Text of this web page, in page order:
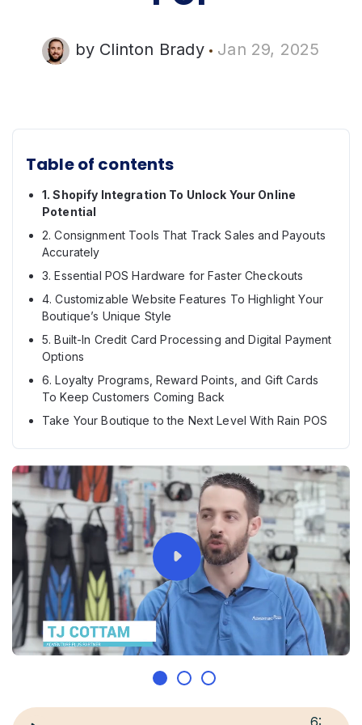
by Clinton Brady Jan 29, 2025
Table of contents
1. Shopify Integration To Unlock Your Online
Potential
2. Consignment Tools That Track Sales and Payouts
Accurately
3. Essential POS Hardware for Faster Checkouts
4. Customizable Website Features To Highlight Your
Boutique’s Unique Style
5. Built-In Credit Card Processing and Digital Payment
Options
6. Loyalty Programs, Reward Points, and Gift Cards
To Keep Customers Coming Back
Take Your Boutique to the Next Level With Rain POS